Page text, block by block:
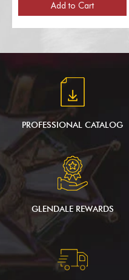
Poles, for 1 Flag)
Add to Cart
PROFESSIONAL CATALOG
GLENDALE REWARDS